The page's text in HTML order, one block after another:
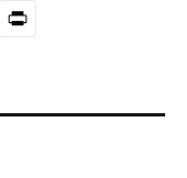
Print